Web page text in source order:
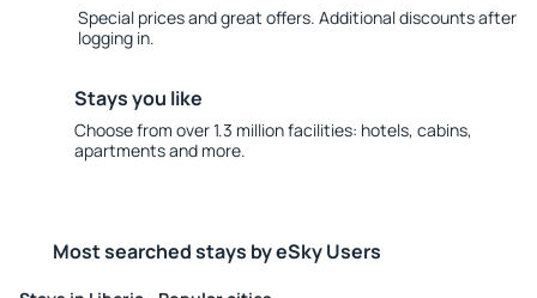
Special prices and great offers. Additional discounts after
logging in.
Stays you like
Choose from over 1.3 million facilities: hotels, cabins,
apartments and more.
Most searched stays by eSky Users